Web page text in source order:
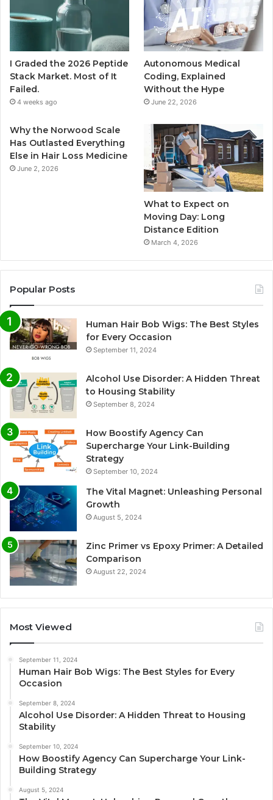
I Graded the 2026 Peptide
Stack Market. Most of It
Failed.
4 weeks ago
Autonomous Medical
Coding, Explained
Without the Hype
June 22, 2026
Why the Norwood Scale
Has Outlasted Everything
Else in Hair Loss Medicine
June 2, 2026
What to Expect on
Moving Day: Long
Distance Edition
March 4, 2026
Popular Posts
Human Hair Bob Wigs: The Best Styles
for Every Occasion
September 11, 2024
Alcohol Use Disorder: A Hidden Threat
to Housing Stability
September 8, 2024
How Boostify Agency Can
Supercharge Your Link-Building
Strategy
September 10, 2024
The Vital Magnet: Unleashing Personal
Growth
August 5, 2024
Zinc Primer vs Epoxy Primer: A Detailed
Comparison
August 22, 2024
Most Viewed
September 11, 2024
Human Hair Bob Wigs: The Best Styles for Every
Occasion
September 8, 2024
Alcohol Use Disorder: A Hidden Threat to Housing
Stability
September 10, 2024
How Boostify Agency Can Supercharge Your Link-
Building Strategy
August 5, 2024